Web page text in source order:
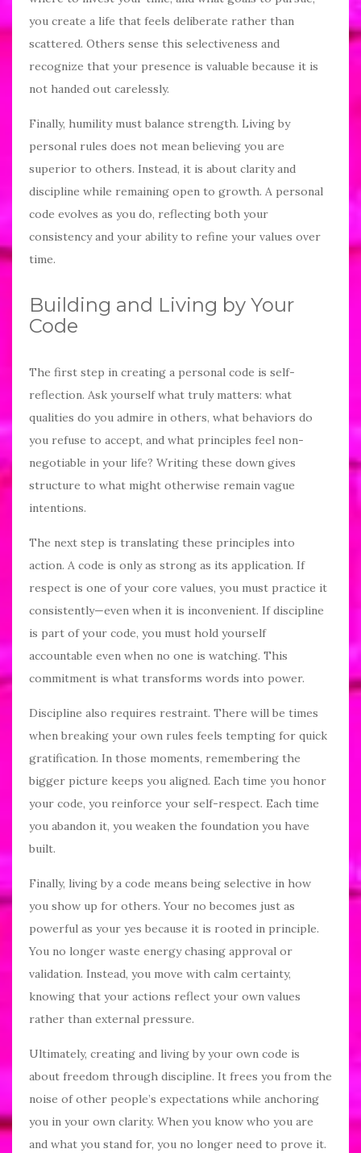
you create a life that feels deliberate rather than
scattered. Others sense this selectiveness and
recognize that your presence is valuable because it is
not handed out carelessly.
Finally, humility must balance strength. Living by
personal rules does not mean believing you are
superior to others. Instead, it is about clarity and
discipline while remaining open to growth. A personal
code evolves as you do, reflecting both your
consistency and your ability to refine your values over
time.
Building and Living by Your
Code
The first step in creating a personal code is self-
reflection. Ask yourself what truly matters: what
qualities do you admire in others, what behaviors do
you refuse to accept, and what principles feel non-
negotiable in your life? Writing these down gives
structure to what might otherwise remain vague
intentions.
The next step is translating these principles into
action. A code is only as strong as its application. If
respect is one of your core values, you must practice it
consistently—even when it is inconvenient. If discipline
is part of your code, you must hold yourself
accountable even when no one is watching. This
commitment is what transforms words into power.
Discipline also requires restraint. There will be times
when breaking your own rules feels tempting for quick
gratification. In those moments, remembering the
bigger picture keeps you aligned. Each time you honor
your code, you reinforce your self-respect. Each time
you abandon it, you weaken the foundation you have
built.
Finally, living by a code means being selective in how
you show up for others. Your no becomes just as
powerful as your yes because it is rooted in principle.
You no longer waste energy chasing approval or
validation. Instead, you move with calm certainty,
knowing that your actions reflect your own values
rather than external pressure.
Ultimately, creating and living by your own code is
about freedom through discipline. It frees you from the
noise of other people’s expectations while anchoring
you in your own clarity. When you know who you are
and what you stand for, you no longer need to prove it.